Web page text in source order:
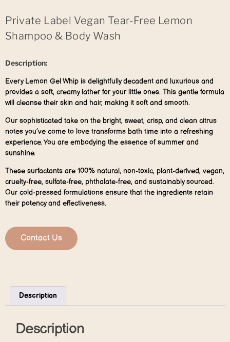
Private Label Vegan Tear-Free Lemon
Shampoo & Body Wash
Description:
Every Lemon Gel Whip is delightfully decadent and luxurious and
provides a soft, creamy lather for your little ones. This gentle formula
will cleanse their skin and hair, making it soft and smooth.
Our sophisticated take on the bright, sweet, crisp, and clean citrus
notes you’ve come to love transforms bath time into a refreshing
experience. You are embodying the essence of summer and
sunshine.
These surfactants are 100% natural, non-toxic, plant-derived, vegan,
cruelty-free, sulfate-free, phthalate-free, and sustainably sourced.
Our cold-pressed formulations ensure that the ingredients retain
their potency and effectiveness.
Contact Us
Description
Description